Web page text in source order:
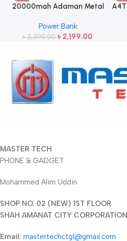
20000mah Adaman Metal
(22.5W)
Power Bank
৳2,390.00 ৳ 2,199.00
MASTER TECH
PHONE & GADGET
Mohammed Alim Uddin
SHOP NO. 02 (NEW) 1ST FLOOR
SHAH AMANAT CITY
Email: mastertechctg1@gmail.com